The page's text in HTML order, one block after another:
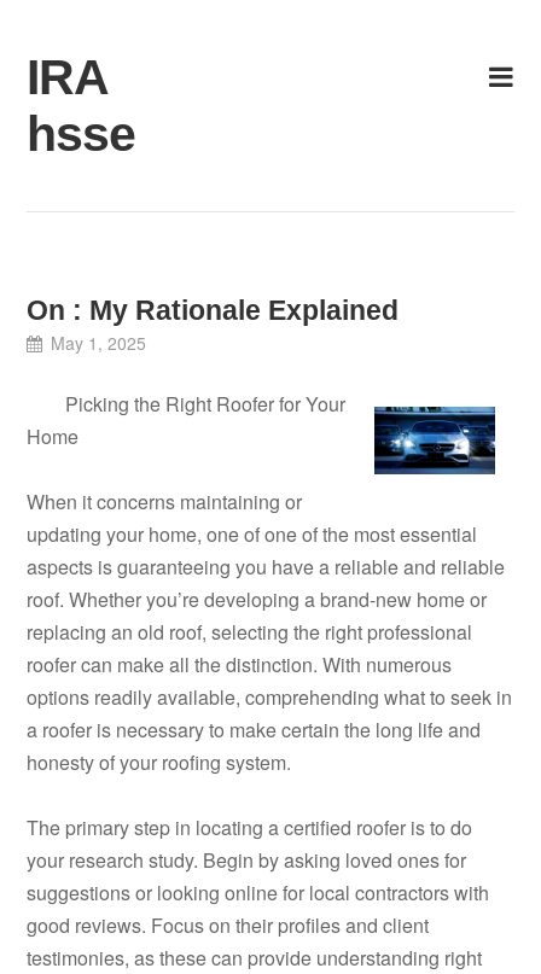
content
IRA
hsse
On : My Rationale Explained
May 1, 2025
Picking the Right Roofer for Your
Home
When it concerns maintaining or
updating your home, one of one of the most essential
aspects is guaranteeing you have a reliable and reliable
roof. Whether you’re developing a brand-new home or
replacing an old roof, selecting the right professional
roofer can make all the distinction. With numerous
options readily available, comprehending what to seek in
a roofer is necessary to make certain the long life and
honesty of your roofing system.
The primary step in locating a certified roofer is to do
your research study. Begin by asking loved ones for
suggestions or looking online for local contractors with
good reviews. Focus on their profiles and client
testimonies, as these can provide understanding right